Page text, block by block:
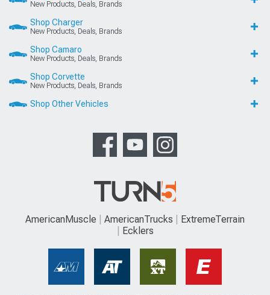
New Products, Deals, Brands
Shop Charger
New Products, Deals, Brands
Shop Camaro
New Products, Deals, Brands
Shop Corvette
New Products, Deals, Brands
Shop Other Vehicles
AmericanMuscle AmericanTrucks
ExtremeTerrain
Ecklers